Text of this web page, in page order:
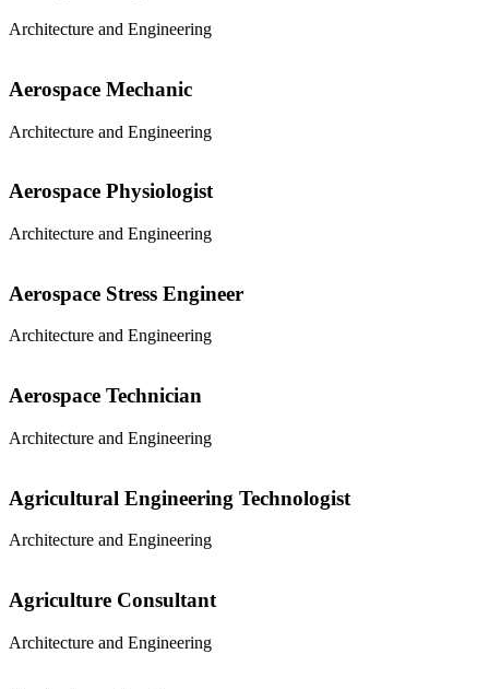
Architecture and Engineering
Aerospace Mechanic
Architecture and Engineering
Aerospace Physiologist
Architecture and Engineering
Aerospace Stress Engineer
Architecture and Engineering
Aerospace Technician
Architecture and Engineering
Agricultural Engineering Technologist
Architecture and Engineering
Agriculture Consultant
Architecture and Engineering